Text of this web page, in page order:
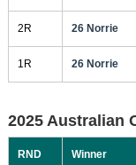
2R 26 Norrie
1R 26 Norrie
2025 Australian
RND Winner